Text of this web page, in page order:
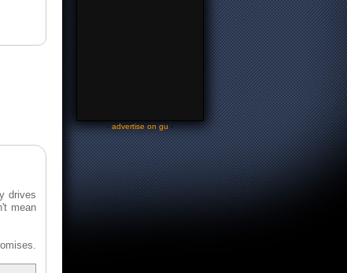
drives
mean
-advertise on gu-